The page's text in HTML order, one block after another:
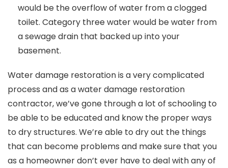
would be the overflow of water from a clogged
toilet. Category three water would be water from
a sewage drain that backed up into your
basement.
Water damage restoration is a very complicated
process and as a water damage restoration
contractor, we’ve gone through a lot of schooling to
be able to be educated and know the proper ways
to dry structures. We’re able to dry out the things
that can become problems and make sure that you
as a homeowner don’t ever have to deal with any of